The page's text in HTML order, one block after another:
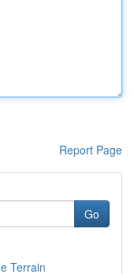
Report Page
Go
Terrain